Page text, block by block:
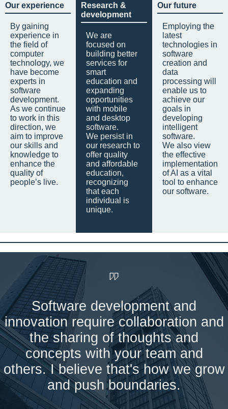
Our experience
By gaining
experience in
the field of
computer
technology, we
have become
experts in
software
development.
As we continue
to work in this
direction, we
aim to improve
our skills and
knowledge to
enhance the
quality of
people’s live.
Research &
development
We are
focused on
building better
services for
smart
education and
expanding
opportunities
with mobile
and desktop
software.
We persist in
our research to
offer quality
and affordable
education,
recognizing
that each
individual is
unique.
Our future
Employing the
latest
technologies in
software
creation and
data
processing will
enable us to
achieve our
goals in
developing
intelligent
software.
We also view
the effective
implementation
of AI as a vital
tool to enhance
our software.
Software development and
innovation require collaboration and
the sharing of thoughts and
concepts with your team and
others. I believe that's how we grow
and push boundaries.